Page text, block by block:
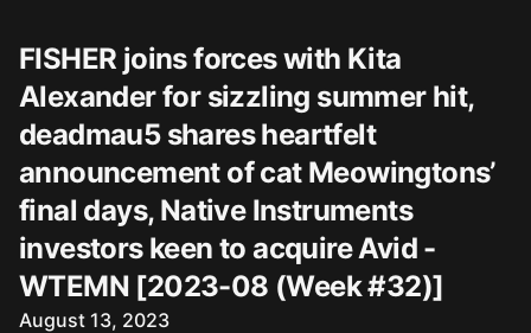
FISHER joins forces with Kita
Alexander for sizzling summer hit,
deadmau5 shares heartfelt
announcement of cat Meowingtons’
final days, Native Instruments
investors keen to acquire Avid -
WTEMN [2023-08 (Week #32)]
Published on
August 13, 2023